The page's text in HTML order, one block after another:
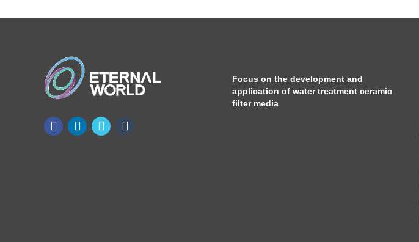
Focus on the development and
application of water treatment ceramic
filter media